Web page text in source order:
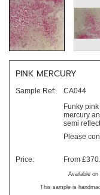
PINK MERCURY
Sample Ref:
CA044
Funky
mercury
semi
Please
Price: From
Available
This sample is